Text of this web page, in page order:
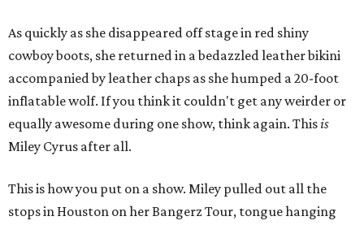
As quickly as she disappeared off stage in red shiny
cowboy boots, she returned in a bedazzled leather bikini
accompanied by leather chaps as she humped a 20-foot
inflatable wolf. If you think it couldn't get any weirder or
equally awesome during one show, think again. Thisis
Miley Cyrus after all.
This is how you put on a show. Miley pulled out all the
stops in Houston on her Bangerz Tour, tongue hanging